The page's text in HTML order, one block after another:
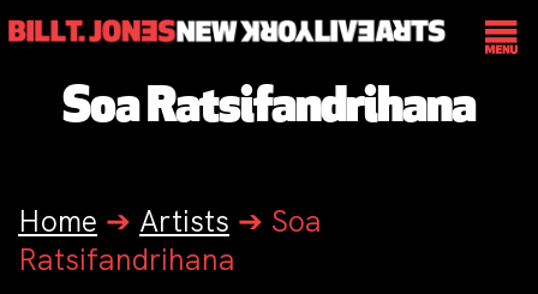
Soa Ratsifandrihana
Home ➔ Artists ➔ Soa
Ratsifandrihana